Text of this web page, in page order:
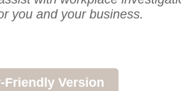
you and your business.
Friendly Version